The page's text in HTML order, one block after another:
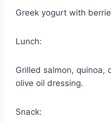
Greek yogurt with
Lunch:
Grilled salmon, quinoa,
olive oil dressing.
Snack: